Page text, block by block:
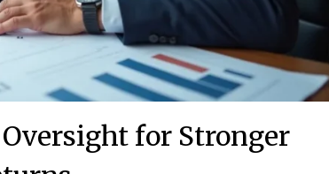
for Stronger